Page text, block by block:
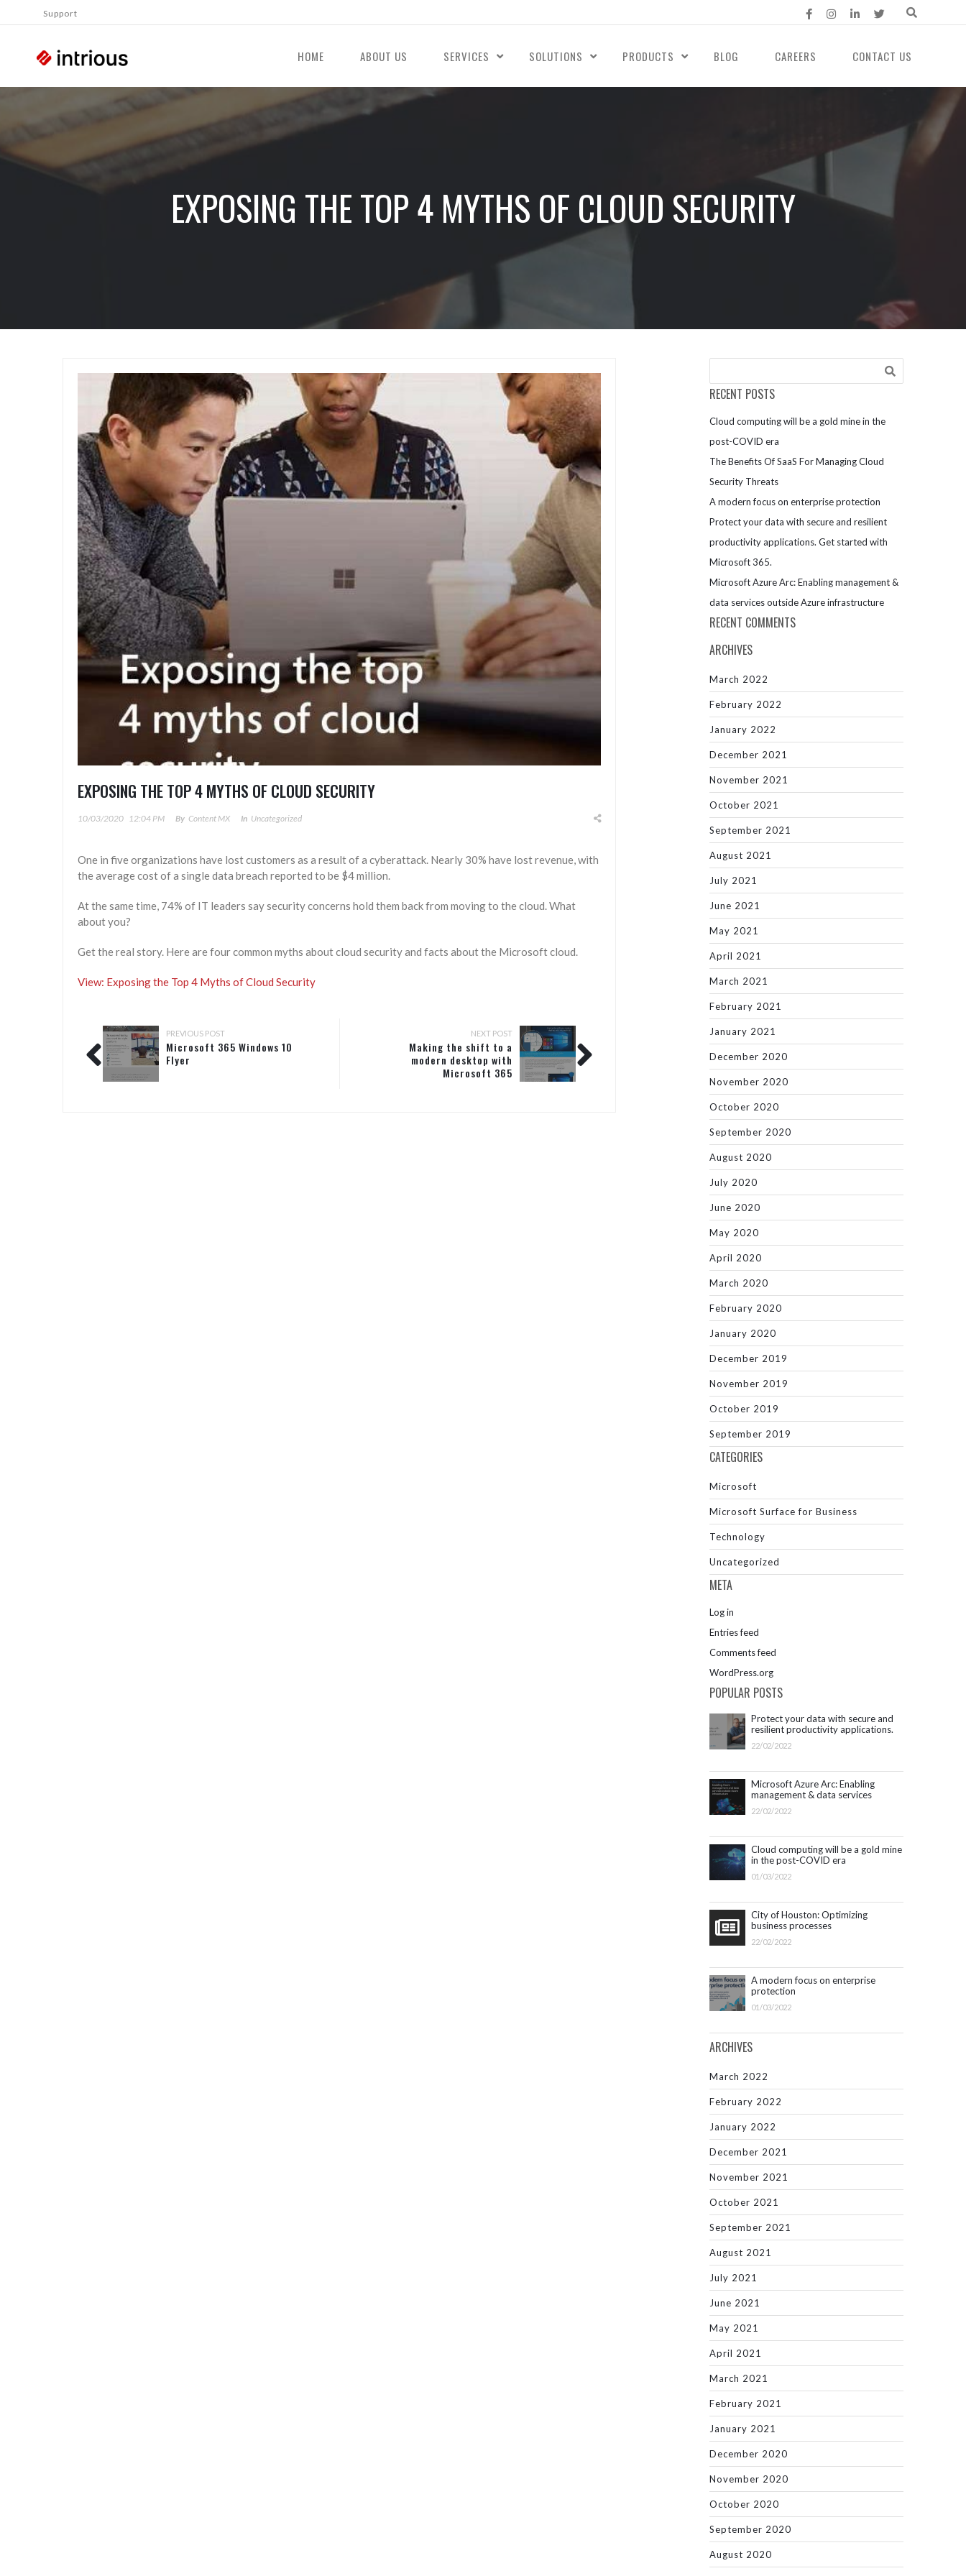
Support
HOME ABOUT US SERVICES SOLUTIONS PRODUCTS BLOG CAREERS CONTACT US
EXPOSING THE TOP 4 MYTHS OF CLOUD SECURITY
EXPOSING THE TOP 4 MYTHS OF CLOUD SECURITY
10/03/2020 12:04 PM By Content MX In Uncategorized
One in five organizations have lost customers as a result of a cyberattack. Nearly 30% have lost revenue, with
the average cost of a single data breach reported to be $4 million.
At the same time, 74% of IT leaders say security concerns hold them back from moving to the cloud. What
about you?
Get the real story. Here are four common myths about cloud security and facts about the Microsoft cloud.
View: Exposing the Top 4 Myths of Cloud Security
PREVIOUS POST
Microsoft 365 Windows 10
Flyer
NEXT POST
Making the shift to a
modern desktop with
Microsoft 365
RECENT POSTS
Cloud computing will be a gold mine in the
post-COVID era
The Benefits Of SaaS For Managing Cloud
Security Threats
A modern focus on enterprise protection
Protect your data with secure and resilient
productivity applications. Get started with
Microsoft 365.
Microsoft Azure Arc: Enabling management &
data services outside Azure infrastructure
RECENT COMMENTS
ARCHIVES
March 2022
February 2022
January 2022
December 2021
November 2021
October 2021
September 2021
August 2021
July 2021
June 2021
May 2021
April 2021
March 2021
February 2021
January 2021
December 2020
November 2020
October 2020
September 2020
August 2020
July 2020
June 2020
May 2020
April 2020
March 2020
February 2020
January 2020
December 2019
November 2019
October 2019
September 2019
CATEGORIES
Microsoft
Microsoft Surface for Business
Technology
Uncategorized
META
Log in
Entries feed
Comments feed
WordPress.org
POPULAR POSTS
Protect your data with secure and
resilient productivity applications.
Get started with Microsoft 365.
22/02/2022
Microsoft Azure Arc: Enabling
management & data services
outside Azure infrastructure
22/02/2022
Cloud computing will be a gold mine
in the post-COVID era
01/03/2022
City of Houston: Optimizing
business processes
22/02/2022
A modern focus on enterprise
protection
01/03/2022
ARCHIVES
March 2022
February 2022
January 2022
December 2021
November 2021
October 2021
September 2021
August 2021
July 2021
June 2021
May 2021
April 2021
March 2021
February 2021
January 2021
December 2020
November 2020
October 2020
September 2020
August 2020